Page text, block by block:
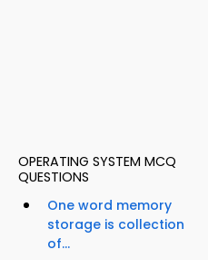
OPERATING SYSTEM MCQ
QUESTIONS
One word memory
storage is collection
of...